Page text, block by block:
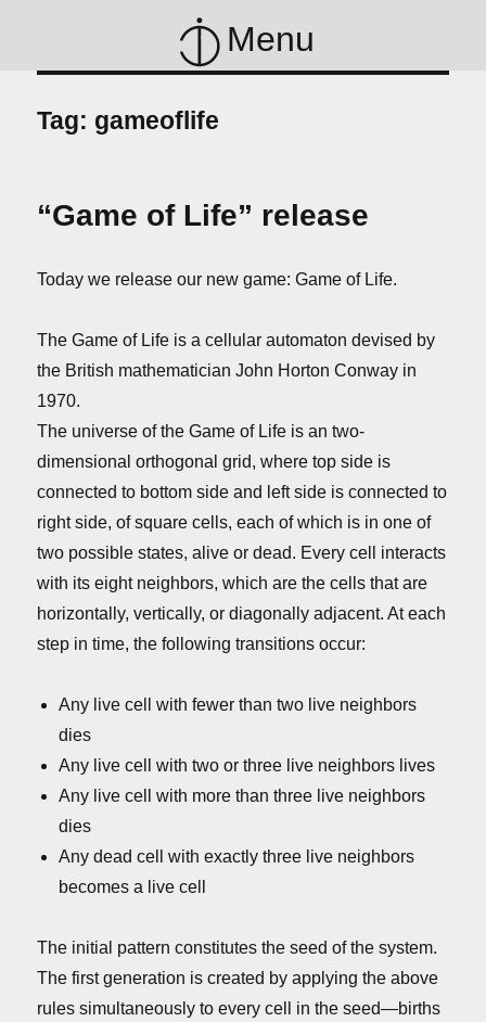
Menu
Tag: gameoflife
“Game of Life” release
Today we release our new game: Game of Life.
The Game of Life is a cellular automaton devised by
the British mathematician John Horton Conway in
1970.
The universe of the Game of Life is an two-
dimensional orthogonal grid, where top side is
connected to bottom side and left side is connected to
right side, of square cells, each of which is in one of
two possible states, alive or dead. Every cell interacts
with its eight neighbors, which are the cells that are
horizontally, vertically, or diagonally adjacent. At each
step in time, the following transitions occur:
Any live cell with fewer than two live neighbors
dies
Any live cell with two or three live neighbors lives
Any live cell with more than three live neighbors
dies
Any dead cell with exactly three live neighbors
becomes a live cell
The initial pattern constitutes the seed of the system.
The first generation is created by applying the above
rules simultaneously to every cell in the seed—births